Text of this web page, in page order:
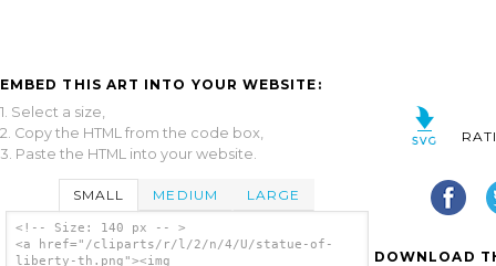
EMBED THIS ART INTO YOUR WEBSITE:
1. Select a size,
2. Copy the HTML from the code box,
3. Paste the HTML into your website.
SMALL MEDIUM LARGE
<!-- Size: 140 px -- >
<a href="/cliparts/r/l/2/n/4/U/statue-of-
liberty-th.png"><img
DOWNLOAD